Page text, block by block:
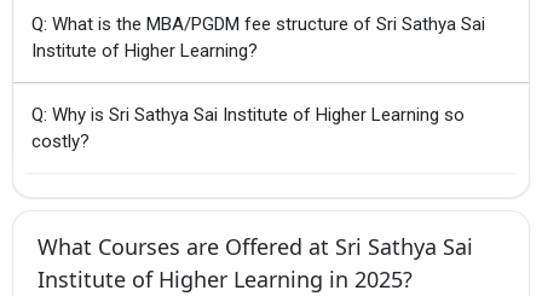
Q: What is the MBA/PGDM fee structure of Sri Sathya Sai
Institute of Higher Learning?
Q: Why is Sri Sathya Sai Institute of Higher Learning so
costly?
What Courses are Offered at Sri Sathya Sai
Institute of Higher Learning in 2025?